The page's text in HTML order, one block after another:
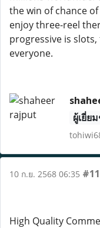
the win of chance
enjoy three-reel
progressive is
everyone.
ผู้เยี่ย
10 ก.ย. 2568 06:35 #11
High Quality